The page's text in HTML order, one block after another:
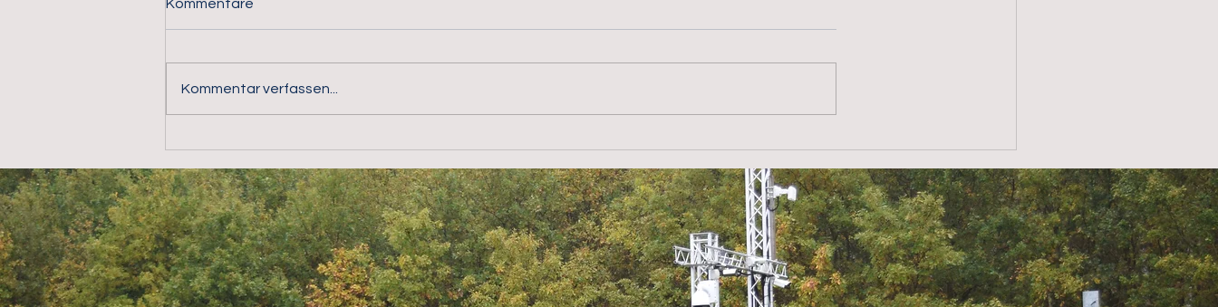
perimeter security, video
surveillance and the
protection of critical
infrastructure
security for solar parks
defence
Kommentare
Kommentar verfassen...